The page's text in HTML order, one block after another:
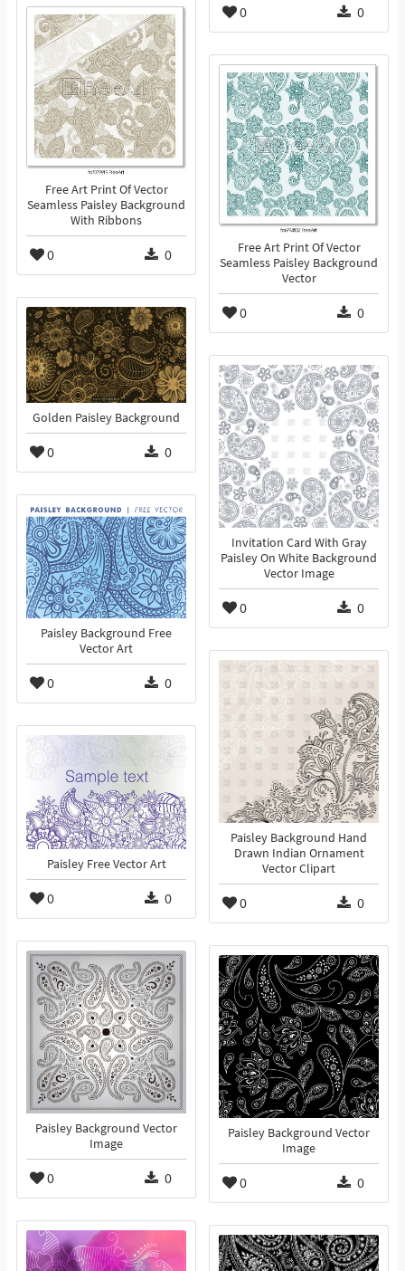
0 0
Free Art Print Of Vector
Seamless Paisley Background
With Ribbons
0 0
Free Art Print Of Vector
Seamless Paisley Background
Vector
0 0
Golden Paisley Background
0 0
Invitation Card With Gray
Paisley On White Background
Vector Image
0 0
Paisley Background Free
Vector Art
0 0
Paisley Background Hand
Drawn Indian Ornament
Vector Clipart
0 0
Paisley Free Vector Art
0 0
Paisley Background Vector
Image
0 0
Paisley Background Vector
Image
0 0